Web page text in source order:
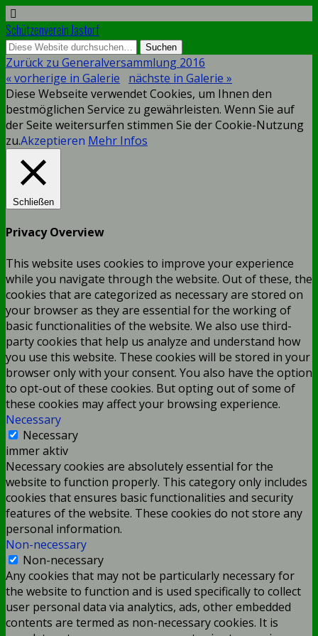
Schützenverein Jastorf
Zurück zu Generalversammlung 2016
« vorherige in Galerie
nächste in Galerie »
Diese Webseite verwendet Cookies, um Ihnen den
bestmöglichen Service zu gewährleisten. Wenn Sie auf
der Seite weitersurfen stimmen Sie der Cookie-Nutzung
zu.Akzeptieren Mehr Infos
Schließen
Privacy Overview
This website uses cookies to improve your experience
while you navigate through the website. Out of these, the
cookies that are categorized as necessary are stored on
your browser as they are essential for the working of
basic functionalities of the website. We also use third-
party cookies that help us analyze and understand how
you use this website. These cookies will be stored in your
browser only with your consent. You also have the option
to opt-out of these cookies. But opting out of some of
these cookies may affect your browsing experience.
Necessary
Necessary
immer aktiv
Necessary cookies are absolutely essential for the
website to function properly. This category only includes
cookies that ensures basic functionalities and security
features of the website. These cookies do not store any
personal information.
Non-necessary
Non-necessary
Any cookies that may not be particularly necessary for
the website to function and is used specifically to collect
user personal data via analytics, ads, other embedded
contents are termed as non-necessary cookies. It is